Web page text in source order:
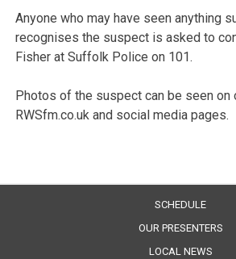
Anyone who may have seen anything
recognises the suspect is asked to
Fisher at Suffolk Police on 101.
Photos of the suspect can be seen on
RWSfm.co.uk and social media pages.
SCHEDULE
OUR PRESENTERS
LOCAL NEWS